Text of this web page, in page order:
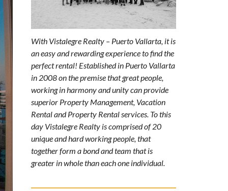
With Vistalegre Realty – Puerto Vallarta, it is
an easy and rewarding experience to find the
perfect rental! Established in Puerto Vallarta
in 2008 on the premise that great people,
working in harmony and unity can provide
superior Property Management, Vacation
Rental and Property Rental services. To this
day Vistalegre Realty is comprised of 20
unique and hard working people, that
together form a bond and team that is
greater in whole than each one individual.